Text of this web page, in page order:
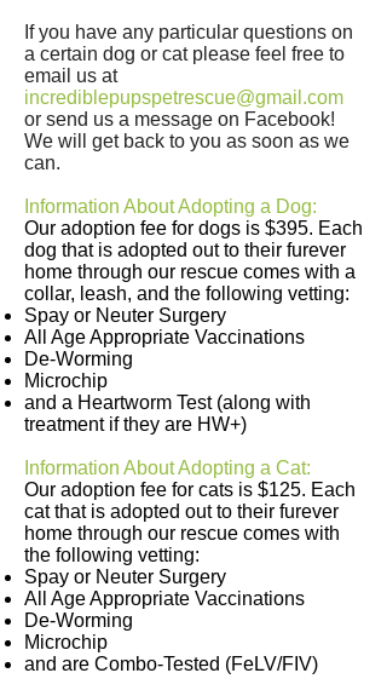
If you have any particular questions on
a certain dog or cat please feel free to
email us at
incrediblepupspetrescue@gmail.com
or send us a message on Facebook!
We will get back to you as soon as we
can.
Information About Adopting a Dog:
Our adoption fee for dogs is $395. Each
dog that is adopted out to their furever
home through our rescue comes with a
collar, leash, and the following vetting:
Spay or Neuter Surgery
All Age Appropriate Vaccinations
De-Worming
Microchip
and a Heartworm Test (along with
treatment if they are HW+)
Information About Adopting a Cat:
Our adoption fee for cats is $125. Each
cat that is adopted out to their furever
home through our rescue comes with
the following vetting:
Spay or Neuter Surgery
All Age Appropriate Vaccinations
De-Worming
Microchip
and are Combo-Tested (FeLV/FIV)